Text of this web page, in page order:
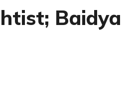
Baidya